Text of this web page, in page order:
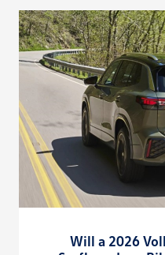
Will a 2026